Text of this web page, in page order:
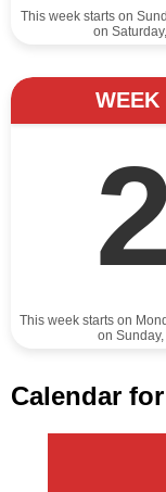
This week starts on
on
WEEK
This week starts on
on
Calendar